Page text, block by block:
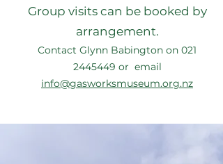
Group visits can be booked by
arrangement.
Contact Glynn Babington on 021
2445449 or email
info@gasworksmuseum.org.nz